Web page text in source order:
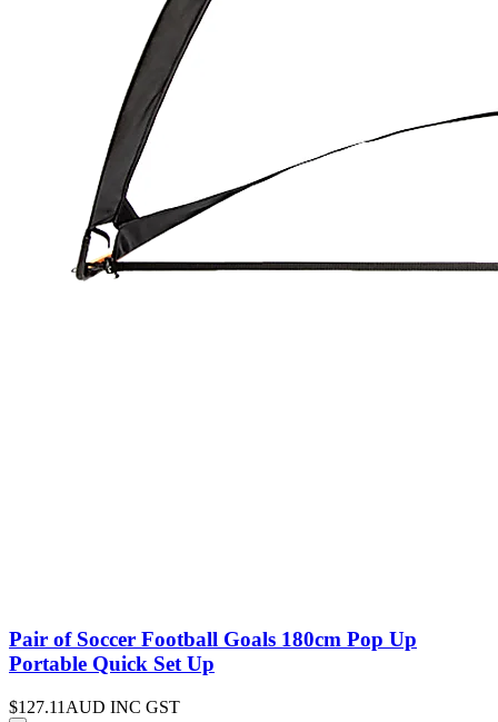
Pair of Soccer Football Goals 180cm Pop Up
Portable Quick Set Up
$127.11 AUD INC GST